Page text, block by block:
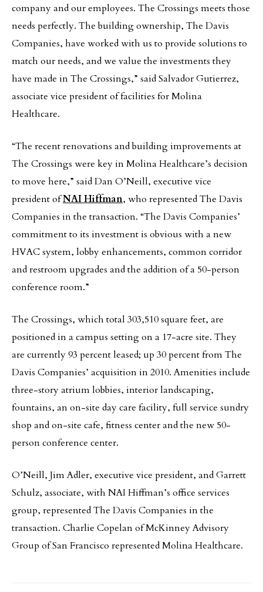
company and our employees. The Crossings meets those
needs perfectly. The building ownership, The Davis
Companies, have worked with us to provide solutions to
match our needs, and we value the investments they
have made in The Crossings,” said Salvador Gutierrez,
associate vice president of facilities for Molina
Healthcare.
“The recent renovations and building improvements at
The Crossings were key in Molina Healthcare’s decision
to move here,” said Dan O’Neill, executive vice
president ofNAI Hiffman, who represented The Davis
Companies in the transaction. “The Davis Companies’
commitment to its investment is obvious with a new
HVAC system, lobby enhancements, common corridor
and restroom upgrades and the addition of a 50-person
conference room.”
The Crossings, which total 303,510 square feet, are
positioned in a campus setting on a 17-acre site. They
are currently 93 percent leased; up 30 percent from The
Davis Companies’ acquisition in 2010. Amenities include
three-story atrium lobbies, interior landscaping,
fountains, an on-site day care facility, full service sundry
shop and on-site cafe, fitness center and the new 50-
person conference center.
O’Neill, Jim Adler, executive vice president, and Garrett
Schulz, associate, with NAI Hiffman’s office services
group, represented The Davis Companies in the
transaction. Charlie Copelan of McKinney Advisory
Group of San Francisco represented Molina Healthcare.